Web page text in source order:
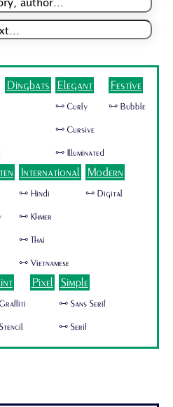
Dingbats Elegant
🜺 Curly
🜺 Cursive
🜺 Illuminated
Festive
🜺 Bubble
International
🜺 Hindi
🜺 Khmer
🜺 Thai
🜺 Vietnamese
Modern
🜺 Digital
Pixel Simple
🜺 Sans Serif
🜺 Serif